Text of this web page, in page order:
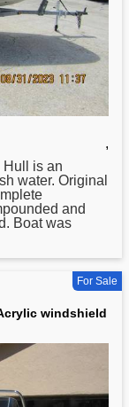
,
Hull is an
water. Original
and
Boat was
For Sale
windshield